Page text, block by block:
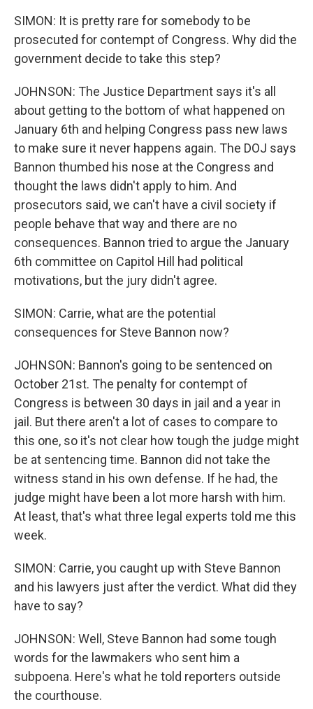
SIMON: It is pretty rare for somebody to be
prosecuted for contempt of Congress. Why did the
government decide to take this step?
JOHNSON: The Justice Department says it's all
about getting to the bottom of what happened on
January 6th and helping Congress pass new laws
to make sure it never happens again. The DOJ says
Bannon thumbed his nose at the Congress and
thought the laws didn't apply to him. And
prosecutors said, we can't have a civil society if
people behave that way and there are no
consequences. Bannon tried to argue the January
6th committee on Capitol Hill had political
motivations, but the jury didn't agree.
SIMON: Carrie, what are the potential
consequences for Steve Bannon now?
JOHNSON: Bannon's going to be sentenced on
October 21st. The penalty for contempt of
Congress is between 30 days in jail and a year in
jail. But there aren't a lot of cases to compare to
this one, so it's not clear how tough the judge might
be at sentencing time. Bannon did not take the
witness stand in his own defense. If he had, the
judge might have been a lot more harsh with him.
At least, that's what three legal experts told me this
week.
SIMON: Carrie, you caught up with Steve Bannon
and his lawyers just after the verdict. What did they
have to say?
JOHNSON: Well, Steve Bannon had some tough
words for the lawmakers who sent him a
subpoena. Here's what he told reporters outside
the courthouse.